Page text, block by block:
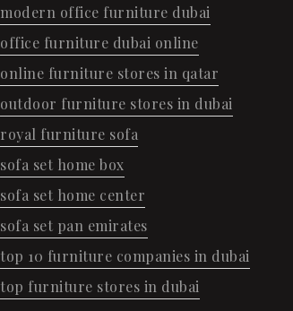
modern office furniture dubai
office furniture dubai online
online furniture stores in qatar
outdoor furniture stores in dubai
royal furniture sofa
sofa set home box
sofa set home center
sofa set pan emirates
top 10 furniture companies in dubai
top furniture stores in dubai